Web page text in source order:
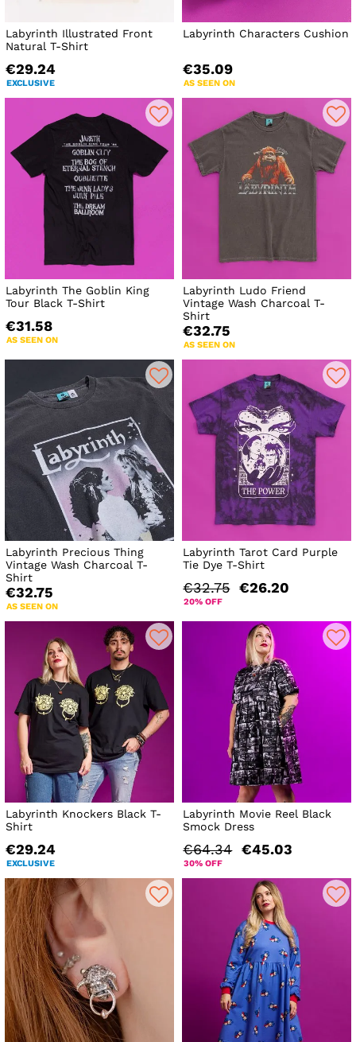
Labyrinth Illustrated Front
Natural T-Shirt
€29.24
EXCLUSIVE
Labyrinth Characters Cushion
€35.09
AS SEEN ON
Labyrinth The Goblin King
Tour Black T-Shirt
€31.58
AS SEEN ON
Labyrinth Ludo Friend
Vintage Wash Charcoal T-
Shirt
€32.75
AS SEEN ON
Labyrinth Precious Thing
Vintage Wash Charcoal T-
Shirt
€32.75
AS SEEN ON
Labyrinth Tarot Card Purple
Tie Dye T-Shirt
€32.75 €26.20
20% OFF
Labyrinth Knockers Black T-
Shirt
€29.24
EXCLUSIVE
Labyrinth Movie Reel Black
Smock Dress
€64.34 €45.03
30% OFF